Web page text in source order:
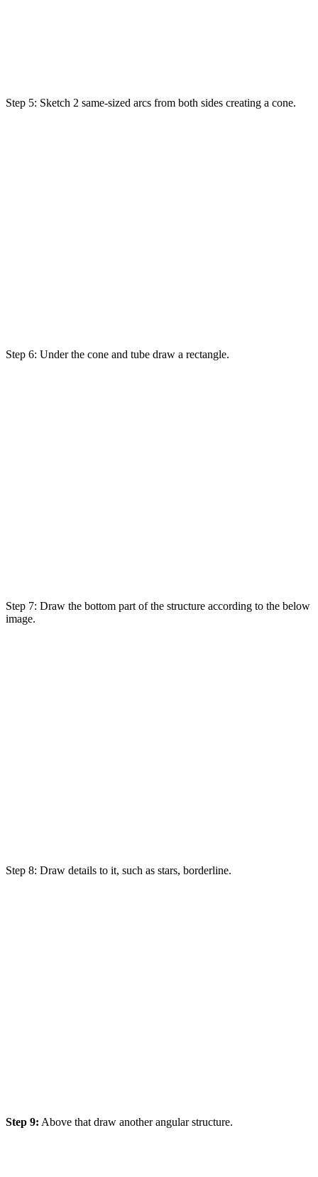
Step 5: Sketch 2 same-sized arcs from both sides creating a cone.
Step 6: Underthe cone and tube draw a rectangle.
Step 7: Draw the bottom part of the structure according to the below
image.
Step 8: Draw details to it, such as stars, borderline.
Step 9: Above that draw another angular structure.